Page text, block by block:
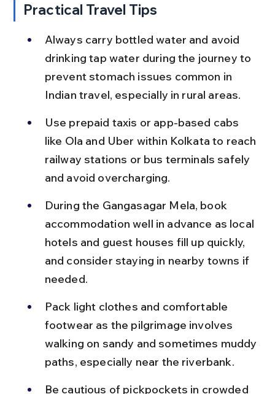
Practical Travel Tips
Always carry bottled water and avoid
drinking tap water during the journey to
prevent stomach issues common in
Indian travel, especially in rural areas.
Use prepaid taxis or app-based cabs
like Ola and Uber within Kolkata to reach
railway stations or bus terminals safely
and avoid overcharging.
During the Gangasagar Mela, book
accommodation well in advance as local
hotels and guest houses fill up quickly,
and consider staying in nearby towns if
needed.
Pack light clothes and comfortable
footwear as the pilgrimage involves
walking on sandy and sometimes muddy
paths, especially near the riverbank.
Be cautious of pickpockets in crowded